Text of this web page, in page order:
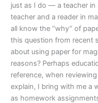
just as I do — a teacher in
teacher and a reader in
all know the “why” of
this question from recent
about using paper for
reasons? Perhaps
reference, when
explain, I bring with me a
as homework